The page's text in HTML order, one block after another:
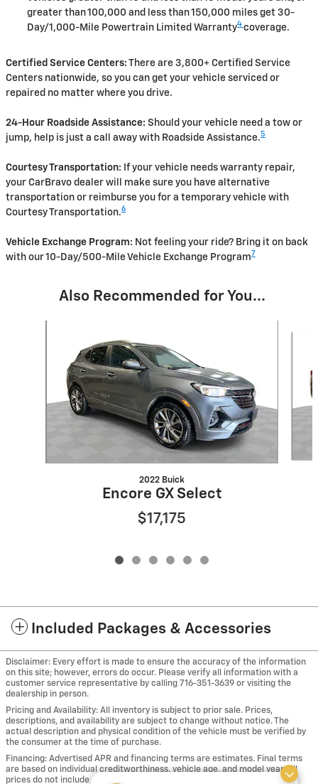
greater than 100,000 and less than 150,000 miles get 30-
Day/1,000-Mile Powertrain Limited Warranty4 coverage.
Certified Service Centers: There are 3,800+ Certified Service
Centers nationwide, so you can get your vehicle serviced or
repaired no matter where you drive.
24-Hour Roadside Assistance: Should your vehicle need a tow or
jump, help is just a call away with Roadside Assistance.5
Courtesy Transportation: If your vehicle needs warranty repair,
your CarBravo dealer will make sure you have alternative
transportation or reimburse you for a temporary vehicle with
Courtesy Transportation.6
Vehicle Exchange Program: Not feeling your ride? Bring it on back
with our 10-Day/500-Mile Vehicle Exchange Program 7
Also Recommended for You...
2022 Buick
Encore GX Select
$17,175
Included Packages & Accessories
Disclaimer: Every effort is made to ensure the accuracy of the information
on this site; however, errors do occur. Please verify all information with a
customer service representative by calling 716-351-3639 or visiting the
dealership in person.
Pricing and Availability: All inventory is subject to prior sale. Prices,
descriptions, and availability are subject to change without notice. The
actual description and physical condition of the vehicle must be verified by
the consumer at the time of purchase.
Financing: Advertised APR and financing terms are estimates. Final terms
are based on individual creditworthiness, vehicle age, and model year. All
prices do not include applicable taxes, including sales, use and tire taxes,